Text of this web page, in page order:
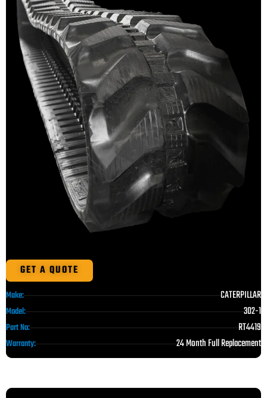
GET A QUOTE
Make: CATERPILLAR
Model: 302-1
Part No: RT4419
Warranty: 24 Month Full Replacement